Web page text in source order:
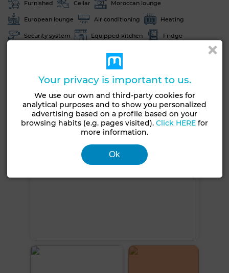
Furnished Cellar Moroccan lounge
European lounge Air conditioning Heating
Security system Equipped kitchen Fridge
Washing machine
See more photos
Your privacy is important to us.
We use our own and third-party cookies for
analytical purposes and to show you personalized
advertising based on a profile based on your
browsing habits (e.g. pages visited).Click HERE for
more information.
Ok